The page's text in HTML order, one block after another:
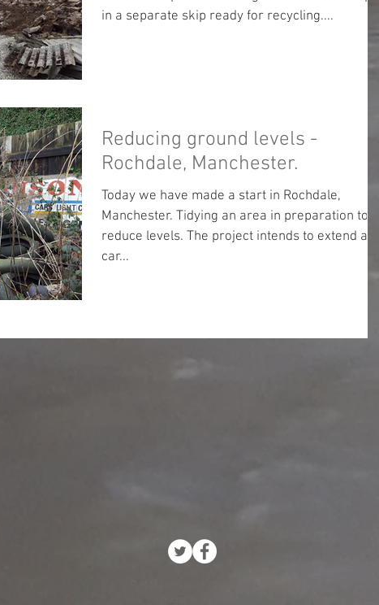
in a separate skip ready for recycling....
Reducing ground levels -
Rochdale, Manchester.
Today we have made a start in Rochdale,
Manchester. Tidying an area in preparation to
reduce levels. The project intends to extend a
car...